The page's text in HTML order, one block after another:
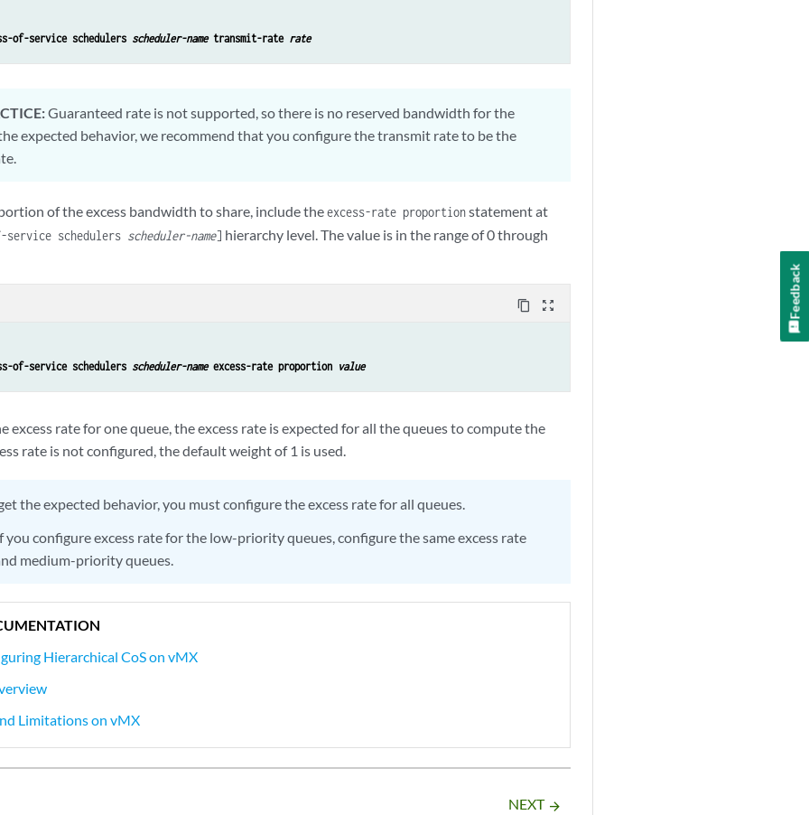
of-service schedulers scheduler-name transmit-rate rate
Guaranteed rate is not supported, so there is no reserved bandwidth for the
expected behavior, we recommend that you configure the transmit rate to be the
of the excess bandwidth to share, include theexcess-rate proportionstatement at
schedulers scheduler-name] hierarchy level. The value is in the range of 0 through
content_copy zoom_out_map
of-service schedulers scheduler-name excess-rate proportion value
excess rate for one queue, the excess rate is expected for all the queues to compute the
rate is not configured, the default weight of 1 is used.
the expected behavior, you must configure the excess rate for all queues.
you configure excess rate for the low-priority queues, configure the same excess rate
medium-priority queues.
Hierarchical CoS on vMX
Limitations on vMX
NEXT arrow_forward
Feedback